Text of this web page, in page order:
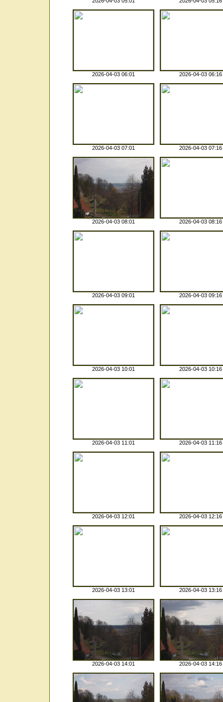
2026-04-03 06:01 2026-04-03 06:16
2026-04-03 07:01 2026-04-03 07:16
2026-04-03 08:01 2026-04-03 08:16
2026-04-03 09:01 2026-04-03 09:16
2026-04-03 10:01 2026-04-03 10:16
2026-04-03 11:01 2026-04-03 11:16
2026-04-03 12:01 2026-04-03 12:16
2026-04-03 13:01 2026-04-03 13:16
2026-04-03 14:01 2026-04-03 14:16